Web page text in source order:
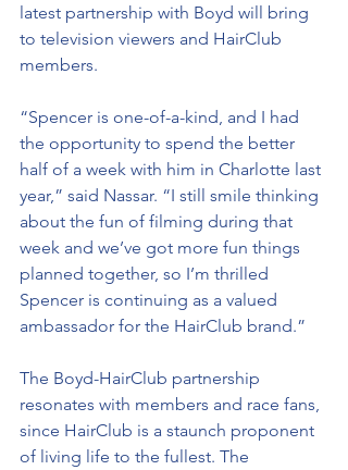
latest partnership with Boyd will bring
to television viewers and HairClub
members.
“Spencer is one-of-a-kind, and I had
the opportunity to spend the better
half of a week with him in Charlotte last
year,” said Nassar. “I still smile thinking
about the fun of filming during that
week and we’ve got more fun things
planned together, so I’m thrilled
Spencer is continuing as a valued
ambassador for the HairClub brand.”
The Boyd-HairClub partnership
resonates with members and race fans,
since HairClub is a staunch proponent
of living life to the fullest. The